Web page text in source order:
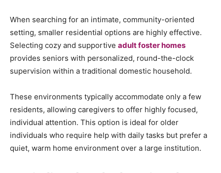
When searching for an intimate, community-oriented
setting, smaller residential options are highly effective.
Selecting cozy and supportive adult foster homes
provides seniors with personalized, round-the-clock
supervision within a traditional domestic household.
These environments typically accommodate only a few
residents, allowing caregivers to offer highly focused,
individual attention. This option is ideal for older
individuals who require help with daily tasks but prefer a
quiet, warm home environment over a large institution.